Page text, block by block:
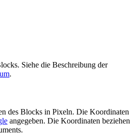
Siehe die Beschreibung der
.
des Blocks in Pixeln. Die Koordinaten
angegeben. Die Koordinaten beziehen